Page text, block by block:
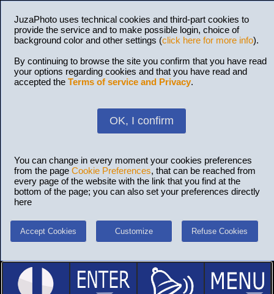
JuzaPhoto uses technical cookies and third-part cookies to
provide the service and to make possible login, choice of
background color and other settings (click here for more info).
By continuing to browse the site you confirm that you have read
your options regarding cookies and that you have read and
accepted the Terms of service and Privacy.
OK, I confirm
You can change in every moment your cookies preferences
from the page Cookie Preferences, that can be reached from
every page of the website with the link that you find at the
bottom of the page; you can also set your preferences directly
here
Accept Cookies Customize Refuse Cookies